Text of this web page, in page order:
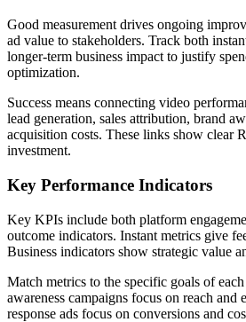
Good measurement drives ongoing
ad value to stakeholders. Track both
longer-term business impact to justify
optimization.
Success means connecting video
lead generation, sales attribution, brand
acquisition costs. These links show clear
investment.
Key Performance Indicators
Key KPIs include both platform
outcome indicators. Instant metrics give
Business indicators show strategic value
Match metrics to the specific goals of
awareness campaigns focus on reach and
response ads focus on conversions and